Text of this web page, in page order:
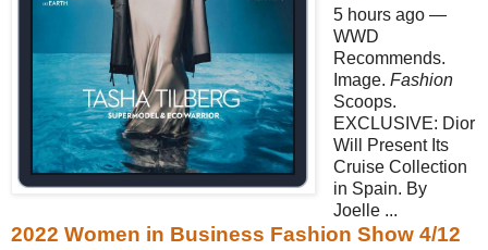
5 hours ago—
WWD
Recommends.
Image. Fashion
Scoops.
EXCLUSIVE: Dior
Will Present Its
Cruise Collection
in Spain. By
Joelle ...
2022 Women in Business Fashion Show 4/12